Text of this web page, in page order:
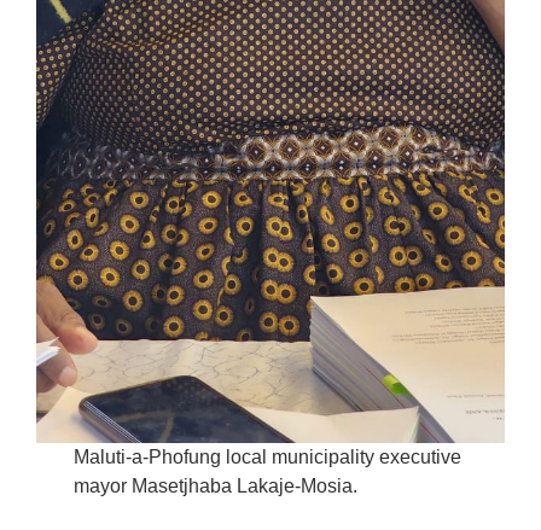
Maluti-a-Phofung local municipality executive
mayor Masetjhaba Lakaje-Mosia.